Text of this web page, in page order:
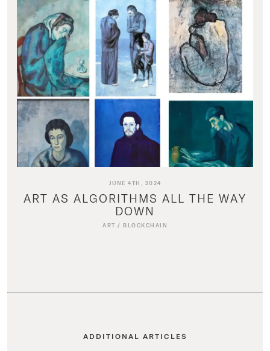
JUNE 4TH, 2024
ART AS ALGORITHMS ALL THE WAY
DOWN
ART / BLOCKCHAIN
ADDITIONAL ARTICLES